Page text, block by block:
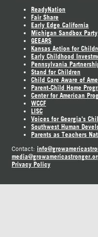
ReadyNation
Fair Share
Early Edge California
Michigan Sandbox Party
GEEARS
Kansas Action for
Early Childhood
Pennsylvania
Stand for Children
Child Care Aware of
Parent-Child Home
Center for American
WCCF
LISC
Voices for Georgia's
Southwest Human
Parents as Teachers
Contact:
Privacy Policy